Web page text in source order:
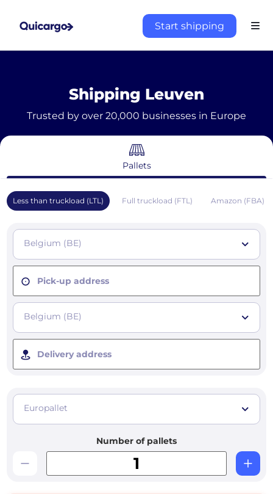
Start shipping
Shipping Leuven
Trusted by over 20,000 businesses in Europe
Pallets
Less than truckload (LTL) Full truckload (FTL) Amazon (FBA)
Belgium (BE)
Pick-up address
Belgium (BE)
Delivery address
Europallet
Number of pallets